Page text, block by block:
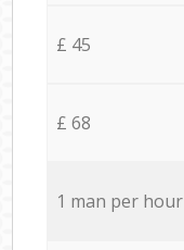
£ 45
£ 68
1 man per hour